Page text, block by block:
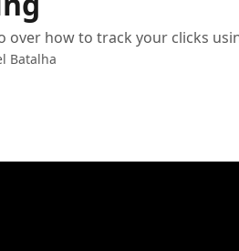
over how to track your clicks
Batalha